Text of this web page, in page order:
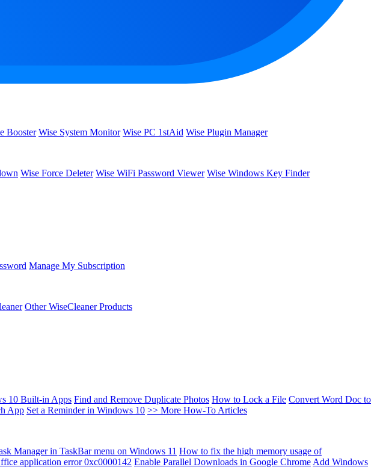
Booster Wise System Monitor Wise PC 1stAid Wise Plugin Manager
Wise Force Deleter Wise WiFi Password Viewer Wise Windows Key Finder
Manage My Subscription
Other WiseCleaner Products
10 Built-in Apps Find and Remove Duplicate Photos How to Lock a File Convert Word Doc to
App Set a Reminder in Windows 10 >> More How-To Articles
Manager in TaskBar menu on Windows 11 How to fix the high memory usage of
application error 0xc0000142 Enable Parallel Downloads in Google Chrome Add Windows